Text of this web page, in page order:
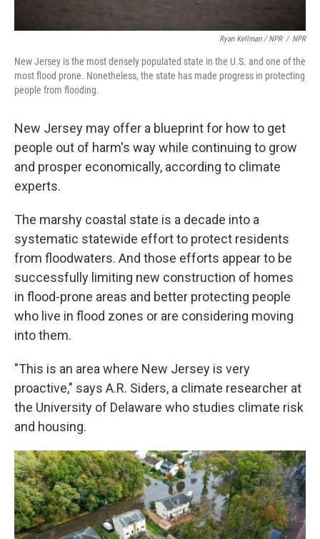
Ryan Kellman / NPR / NPR
New Jersey is the most densely populated state in the U.S. and one of the
most flood prone. Nonetheless, the state has made progress in protecting
people from flooding.
New Jersey may offer a blueprint for how to get
people out of harm's way while continuing to grow
and prosper economically, according to climate
experts.
The marshy coastal state is a decade into a
systematic statewide effort to protect residents
from floodwaters. And those efforts appear to be
successfully limiting new construction of homes
in flood-prone areas and better protecting people
who live in flood zones or are considering moving
into them.
"This is an area where New Jersey is very
proactive," says A.R. Siders, a climate researcher at
the University of Delaware who studies climate risk
and housing.